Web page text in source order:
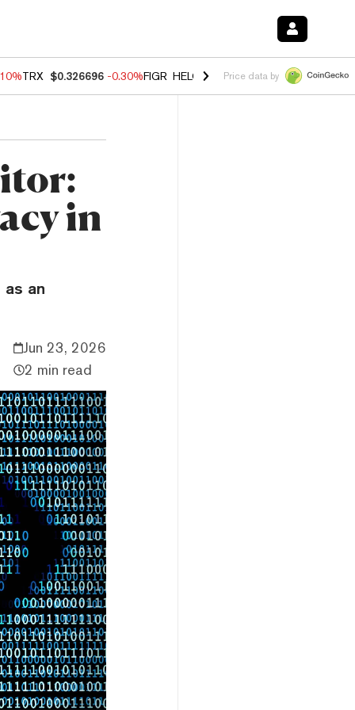
TRX $0.326696 -0.30%FIGR_HELOC $1.02 -0.80% HYPE $55.93
Price data by
in
an
Jun 23, 2026
2 min read